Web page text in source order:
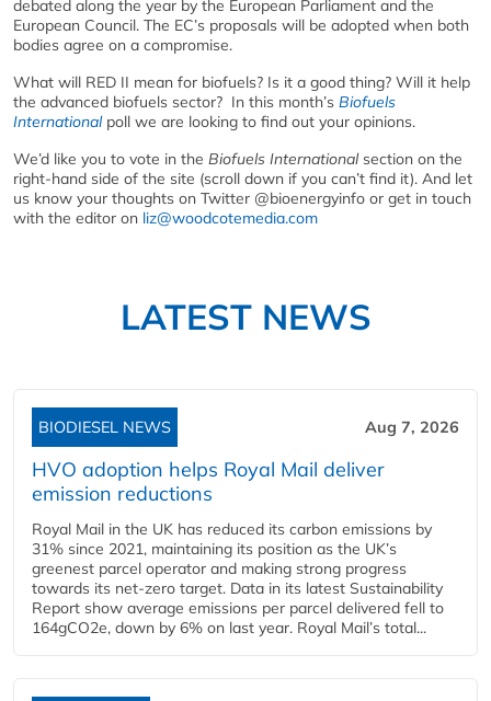
debated along the year by the European Parliament and the
European Council. The EC’s proposals will be adopted when both
bodies agree on a compromise.
What will RED II mean for biofuels? Is it a good thing? Will it help
the advanced biofuels sector? In this month’s Biofuels
Internationalpoll we are looking to find out your opinions.
We’d like you to vote in the Biofuels Internationalsection on the
right-hand side of the site (scroll down if you can’t find it). And let
us know your thoughts on Twitter @bioenergyinfo or get in touch
with the editor on liz@woodcotemedia.com
LATEST NEWS
BIODIESEL NEWS Aug 7, 2026
HVO adoption helps Royal Mail deliver
emission reductions
Royal Mail in the UK has reduced its carbon emissions by
31% since 2021, maintaining its position as the UK’s
greenest parcel operator and making strong progress
towards its net-zero target. Data in its latest Sustainability
Report show average emissions per parcel delivered fell to
164gCO2e, down by 6% on last year. Royal Mail’s total...